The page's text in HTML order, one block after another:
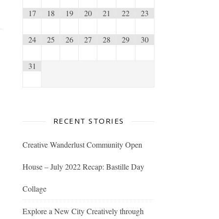
17 18 19 20 21 22 23
24 25 26 27 28 29 30
31
RECENT STORIES
Creative Wanderlust Community Open
House – July 2022 Recap: Bastille Day
Collage
Explore a New City Creatively through